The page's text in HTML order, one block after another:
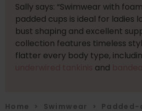
Sally says: “Swimwear with
padded cups is ideal for ladies
bust shaping and excellent
collection features timeless
flatter every body type,
and
Home > Swimwear > Padded-